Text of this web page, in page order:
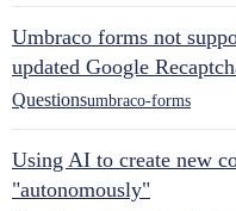
Umbraco forms not
updated Google
Questionsumbraco-forms
Using AI to create new
"autonomously"